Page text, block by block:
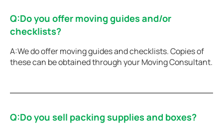
Q:Do you offer moving guides and/or
checklists?
A:We do offer moving guides and checklists. Copies of
these can be obtained through your Moving Consultant.
Q:Do you sell packing supplies and boxes?